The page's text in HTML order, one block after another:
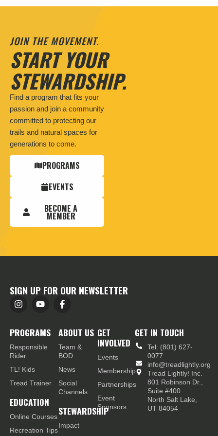
JOIN THE MOVEMENT.
START YOUR
STEWARDSHIP.
Find a program that fits your
passion and join a community
committed to protecting our
trails and natural spaces for
generations to come.
PROGRAMS
EVENTS
BECOME A
MEMBER
SIGN UP FOR OUR NEWSLETTER
PROGRAMS
Responsible
Rider
TL! Kids
Tread Trainer
EDUCATION
Online Courses
Recreation Tips
ABOUT US
Team &
BOD
News
Social
Channels
STEWARDSHIP
Impact
GET
INVOLVED
Events
Membership
Partnerships
Event
Sponsors
GET IN TOUCH
Tel: (801) 627-
0077
info@treadlightly.org
Tread Lightly! Inc.
801 Robinson Dr.,
Suite #400
North Salt Lake,
UT 84054